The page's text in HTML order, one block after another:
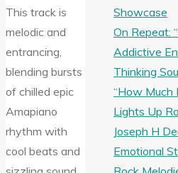
This track is
melodic and
entrancing,
blending bursts
of chilled epic
Amapiano
rhythm with
cool beats and
Showcase
On Repeat:
Addictive
Thinking
“How Much
Lights Up
Joseph H
Emotional